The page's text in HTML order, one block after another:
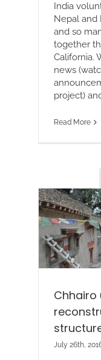
India
Nepal and
and so
together
California.
news
project)
Read More
Chhairo
July 26th,